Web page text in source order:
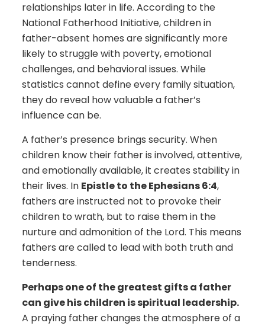
relationships later in life. According to the
National Fatherhood Initiative, children in
father-absent homes are significantly more
likely to struggle with poverty, emotional
challenges, and behavioral issues. While
statistics cannot define every family situation,
they do reveal how valuable a father’s
influence can be.
A father’s presence brings security. When
children know their father is involved, attentive,
and emotionally available, it creates stability in
their lives. In Epistle to the Ephesians 6:4,
fathers are instructed not to provoke their
children to wrath, but to raise them in the
nurture and admonition of the Lord. This means
fathers are called to lead with both truth and
tenderness.
Perhaps one of the greatest gifts a father
can give his children is spiritual leadership.
A praying father changes the atmosphere of a